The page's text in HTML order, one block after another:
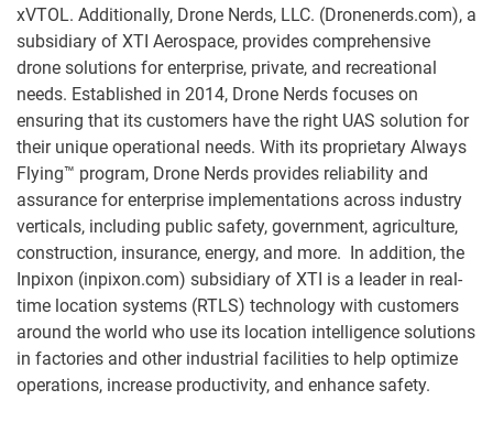
xVTOL. Additionally, Drone Nerds, LLC. (Dronenerds.com), a
subsidiary of XTI Aerospace, provides comprehensive
drone solutions for enterprise, private, and recreational
needs. Established in 2014, Drone Nerds focuses on
ensuring that its customers have the right UAS solution for
their unique operational needs. With its proprietary Always
Flying™ program, Drone Nerds provides reliability and
assurance for enterprise implementations across industry
verticals, including public safety, government, agriculture,
construction, insurance, energy, and more. In addition, the
Inpixon (inpixon.com) subsidiary of XTI is a leader in real-
time location systems (RTLS) technology with customers
around the world who use its location intelligence solutions
in factories and other industrial facilities to help optimize
operations, increase productivity, and enhance safety.